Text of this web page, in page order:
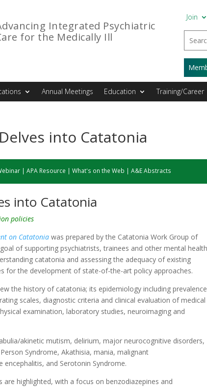
Integrated Psychiatric
for the Medically Ill
Join
Annual Meetings Education Training/Career
into Catatonia
| APA Resource | What's on the Web | A&E Abstracts
into Catatonia
policies
on Catatonia was prepared by the Catatonia Work Group of
of supporting psychiatrists, trainees and other mental health
catatonia and assessing the adequacy of existing
for the development of state-of-the-art policy approaches.
the history of catatonia; its epidemiology including prevalence
scales, diagnostic criteria and clinical evaluation of medical
examination, laboratory studies, neuroimaging and
akinetic mutism, delirium, major neurocognitive disorders,
Syndrome, Akathisia, mania, malignant
and Serotonin Syndrome.
highlighted, with a focus on benzodiazepines and